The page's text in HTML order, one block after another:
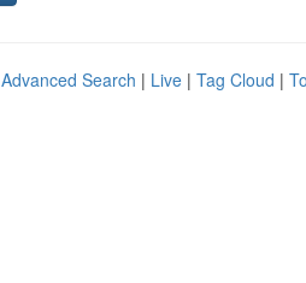
Advanced Search | Live | Tag Cloud |